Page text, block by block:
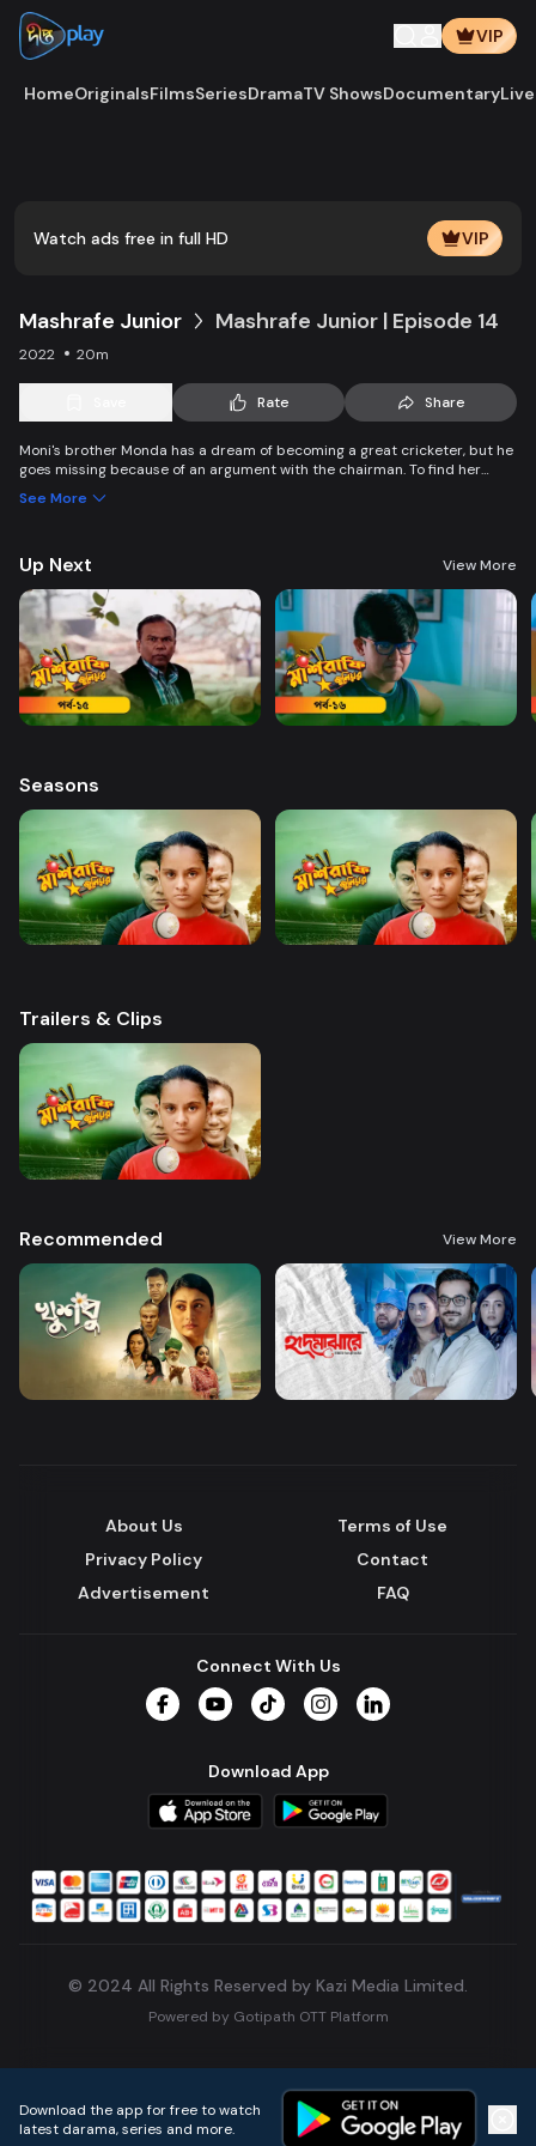
VIP
HomeOriginalsFilmsSeriesDramaTV ShowsDocumentary
Watch ads free in full HD VIP
Mashrafe Junior Mashrafe Junior | Episode 14
2022 20m
Rate Share
Moni's brother Monda has a dream of becoming a great cricketer, but he
goes missing because of an argument with the chairman. To find her
and wins everyone’s heart. Searching for her lost brother and the fight of
See More
Up Next View More
Seasons
Trailers & Clips
Recommended View More
About Us
Terms of Use
Privacy Policy
Contact
Advertisement
FAQ
Connect With Us
Download App
© 2024 All Rights Reserved by Kazi Media Limited.
Powered by Gotipath OTT Platform
Download the app for free to watch
latest darama, series and more.
Home Live TVs Micro Drama Music Continue